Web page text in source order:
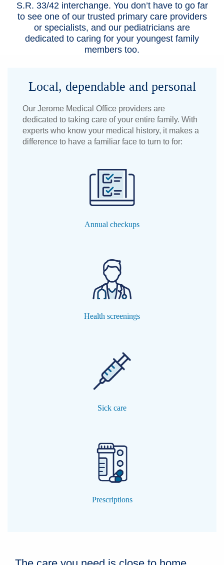
S.R. 33/42 interchange. You don’t have to go far
to see one of our trusted primary care providers
or specialists, and our pediatricians are
dedicated to caring for your youngest family
members too.
Local, dependable and personal
Our Jerome Medical Office providers are
dedicated to taking care of your entire family. With
experts who know your medical history, it makes a
difference to have a familiar face to turn to for:
Annual checkups
Health screenings
Sick care
Prescriptions